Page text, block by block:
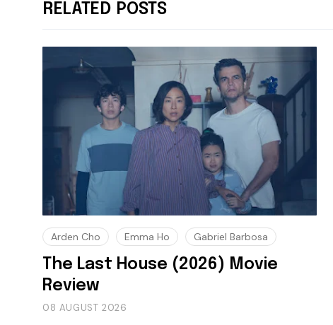
RELATED POSTS
Arden Cho Emma Ho Gabriel Barbosa
The Last House (2026) Movie
Review
08 AUGUST 2026